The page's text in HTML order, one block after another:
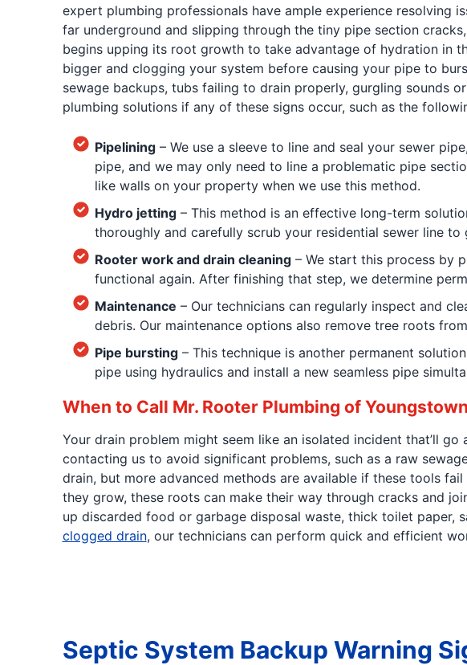
expert plumbing professionals have ample experience resolving
far underground and slipping through the tiny pipe section
begins upping its root growth to take advantage of hydration in
bigger and clogging your system before causing your pipe to
sewage backups, tubs failing to drain properly, gurgling sounds
plumbing solutions if any of these signs occur, such as the
Pipelining– We use a sleeve to line and seal your sewer
pipe, and we may only need to line a problematic pipe
like walls on your property when we use this method.
Hydro jetting– This method is an effective long-term
thoroughly and carefully scrub your residential sewer line
Rooter work and drain cleaning– We start this process by
functional again. After finishing that step, we determine
Maintenance – Our technicians can regularly inspect and
debris. Our maintenance options also remove tree roots
Pipe bursting– This technique is another permanent
pipe using hydraulics and install a new seamless pipe
When to Call Mr. Rooter Plumbing of Youngstown
Your drain problem might seem like an isolated incident that’ll
contacting us to avoid significant problems, such as a raw
drain, but more advanced methods are available if these tools
they grow, these roots can make their way through cracks and
up discarded food or garbage disposal waste, thick toilet paper,
clogged drain, our technicians can perform quick and efficient
Septic System Backup Warning